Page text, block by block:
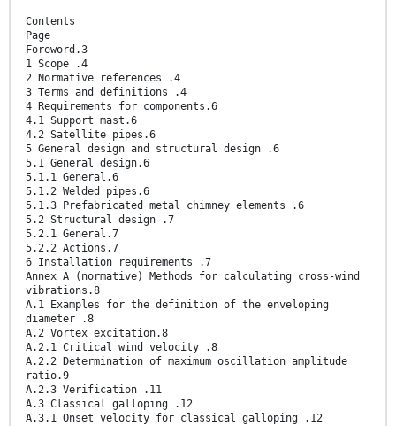
Contents
Page
Foreword.3
1 Scope .4
2 Normative references .4
3 Terms and definitions .4
4 Requirements for components.6
4.1 Support mast.6
4.2 Satellite pipes.6
5 General design and structural design .6
5.1 General design.6
5.1.1 General.6
5.1.2 Welded pipes.6
5.1.3 Prefabricated metal chimney elements .6
5.2 Structural design .7
5.2.1 General.7
5.2.2 Actions.7
6 Installation requirements .7
Annex A (normative) Methods for calculating cross-wind
vibrations.8
A.1 Examples for the definition of the enveloping
diameter .8
A.2 Vortex excitation.8
A.2.1 Critical wind velocity .8
A.2.2 Determination of maximum oscillation amplitude
ratio.9
A.2.3 Verification .11
A.3 Classical galloping .12
A.3.1 Onset velocity for classical galloping .12